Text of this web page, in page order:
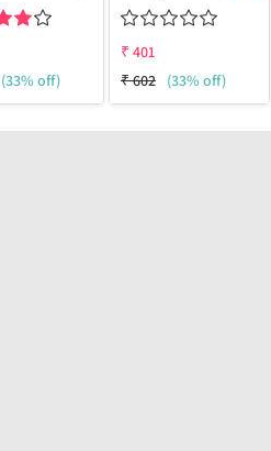
(33% off)
₹ 401
₹602 (33% off)